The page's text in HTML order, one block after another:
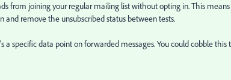
from joining your regular mailing list without opting in. This
and remove the unsubscribed status between tests.
a specific data point on forwarded messages. You could cobble